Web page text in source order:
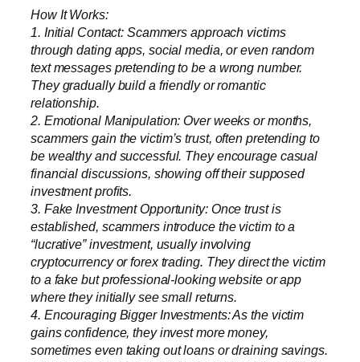
How It Works:
1. Initial Contact: Scammers approach victims
through dating apps, social media, or even random
text messages pretending to be a wrong number.
They gradually build a friendly or romantic
relationship.
2. Emotional Manipulation: Over weeks or months,
scammers gain the victim’s trust, often pretending to
be wealthy and successful. They encourage casual
financial discussions, showing off their supposed
investment profits.
3. Fake Investment Opportunity: Once trust is
established, scammers introduce the victim to a
“lucrative” investment, usually involving
cryptocurrency or forex trading. They direct the victim
to a fake but professional-looking website or app
where they initially see small returns.
4. Encouraging Bigger Investments: As the victim
gains confidence, they invest more money,
sometimes even taking out loans or draining savings.